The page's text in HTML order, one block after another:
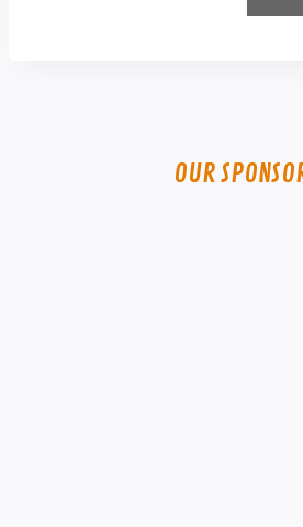
OUR